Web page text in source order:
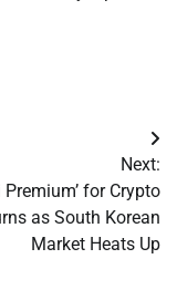
Next:
Premium’ for Crypto
as South Korean
Market Heats Up